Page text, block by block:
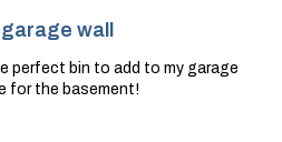
wall
perfect bin to add to my garage
for the basement!